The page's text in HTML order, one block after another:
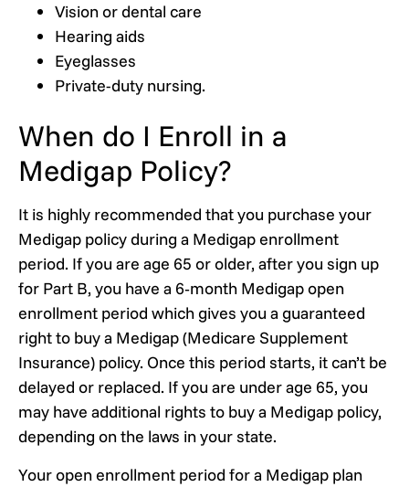
Vision or dental care
Hearing aids
Eyeglasses
Private-duty nursing.
When do I Enroll in a
Medigap Policy?
It is highly recommended that you purchase your
Medigap policy during a Medigap enrollment
period. If you are age 65 or older, after you sign up
for Part B, you have a 6‑month Medigap open
enrollment period which gives you a guaranteed
right to buy a Medigap (Medicare Supplement
Insurance) policy. Once this period starts, it can’t be
delayed or replaced. If you are under age 65, you
may have additional rights to buy a Medigap policy,
depending on the laws in your state.
Your open enrollment period for a Medigap plan